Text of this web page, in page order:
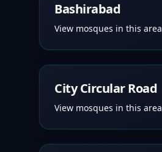
Bashirabad
View mosques in this area
City Circular Road
View mosques in this area